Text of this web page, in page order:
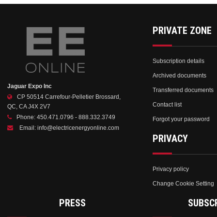
Jaguar Expo Inc
CP 50514 Carrefour-Pelletier Brossard,
QC, CA J4X 2V7
Phone: 450.471.0796 - 888.332.3749
Email: info@electricenergyonline.com
PRIVATE ZONE
Subscription details
Archived documents
Transferred documents
Contact list
Forgot your password
PRIVACY
Privacy policy
Change Cookie Setting
PRESS